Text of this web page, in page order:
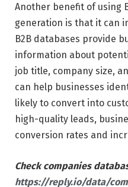
Another benefit of using
generation is that it can
B2B databases provide
information about
job title, company size,
can help businesses
likely to convert into
high-quality leads,
conversion rates and
Check companies
https://reply.io/data/